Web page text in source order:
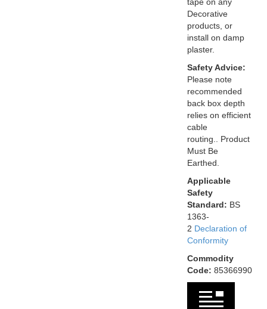
Decorative
products, or
install on damp
plaster.
Safety Advice:
Please note
recommended
back box depth
relies on efficient
cable
routing.. Product
Must Be
Earthed.
Applicable
Safety
Standard: BS
1363-
2 Declaration of
Conformity
Commodity
Code: 85366990